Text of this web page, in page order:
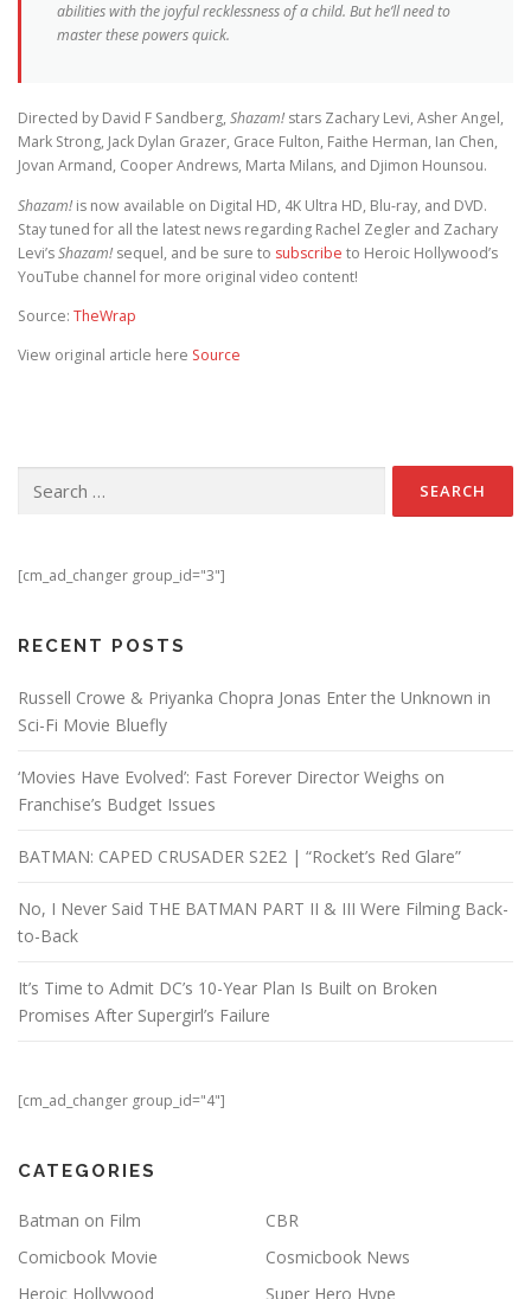
abilities with the joyful recklessness of a child. But he’ll need to
master these powers quick.
Directed by David F Sandberg, Shazam! stars Zachary Levi, Asher Angel,
Mark Strong, Jack Dylan Grazer, Grace Fulton, Faithe Herman, Ian Chen,
Jovan Armand, Cooper Andrews, Marta Milans, and Djimon Hounsou.
Shazam! is now available on Digital HD, 4K Ultra HD, Blu-ray, and DVD.
Stay tuned for all the latest news regarding Rachel Zegler and Zachary
Levi’sShazam! sequel, and be sure to subscribe to Heroic Hollywood’s
YouTube channel for more original video content!
Source: TheWrap
View original article here Source
[cm_ad_changer group_id="3"]
RECENT POSTS
Russell Crowe & Priyanka Chopra Jonas Enter the Unknown in
Sci-Fi Movie Bluefly
‘Movies Have Evolved’: Fast Forever Director Weighs on
Franchise’s Budget Issues
BATMAN: CAPED CRUSADER S2E2 | “Rocket’s Red Glare”
No, I Never Said THE BATMAN PART II & III Were Filming Back-
to-Back
It’s Time to Admit DC’s 10-Year Plan Is Built on Broken
Promises After Supergirl’s Failure
[cm_ad_changer group_id="4"]
CATEGORIES
Batman on Film
CBR
Comicbook Movie
Cosmicbook News
Heroic Hollywood
Super Hero Hype